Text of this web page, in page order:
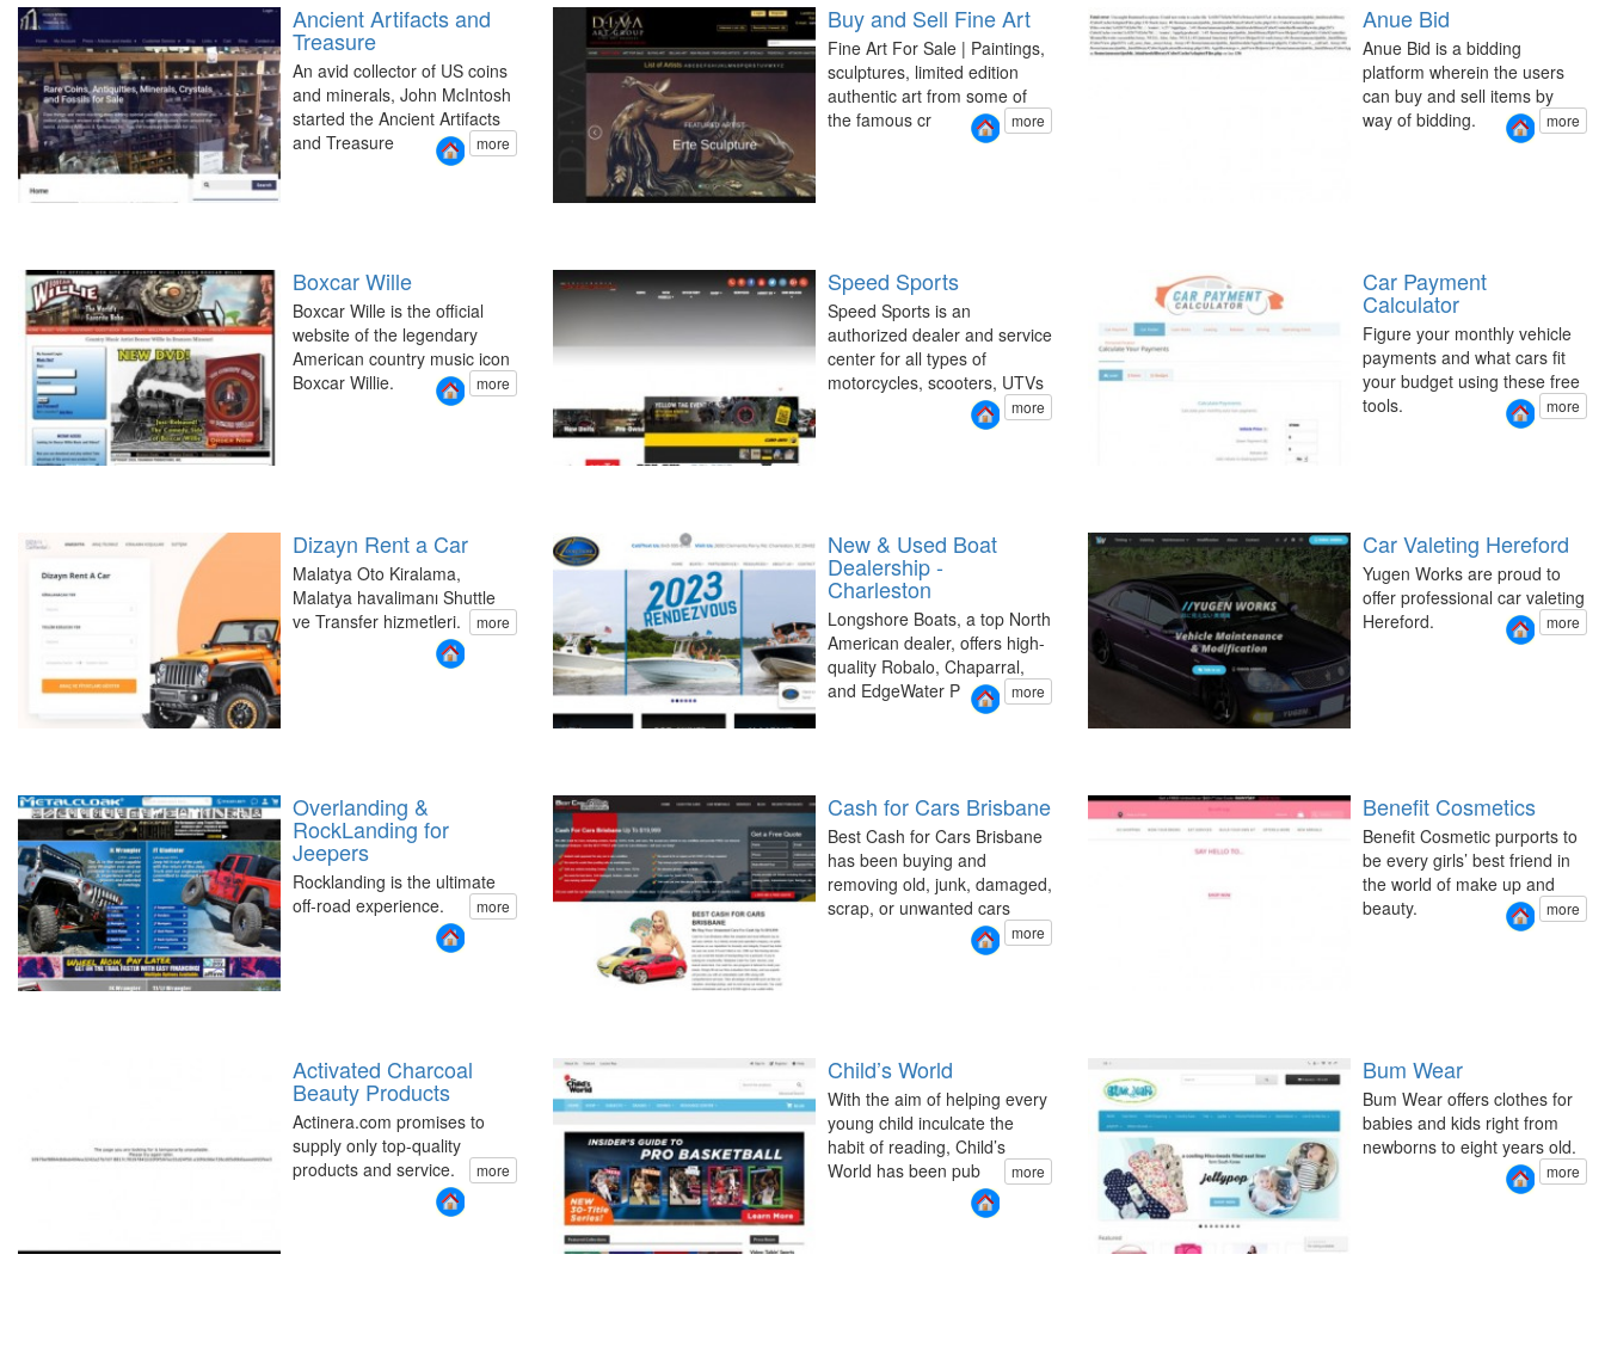
Ancient Artifacts and
Treasure
An avid collector of US coins
and minerals, John McIntosh
started the Ancient Artifacts
and Treasure
more
Buy and Sell Fine Art
Fine Art For Sale | Paintings,
sculptures, limited edition
authentic art from some of
the famous cr
more
Anue Bid
Anue Bid is a bidding
platform wherein the users
can buy and sell items by
way of bidding.
more
Boxcar Wille
Boxcar Wille is the official
website of the legendary
American country music icon
Boxcar Willie.
more
Speed Sports
Speed Sports is an
authorized dealer and service
center for all types of
motorcycles, scooters, UTVs
more
Car Payment
Calculator
Figure your monthly vehicle
payments and what cars fit
your budget using these free
tools.
more
Dizayn Rent a Car
Malatya Oto Kiralama,
Malatya havalimanı Shuttle
ve Transfer hizmetleri.
more
New & Used Boat
Dealership -
Charleston
Longshore Boats, a top North
American dealer, offers high-
quality Robalo, Chaparral,
and EdgeWater P
more
Car Valeting Hereford
Yugen Works are proud to
offer professional car valeting
Hereford.
more
Overlanding &
RockLanding for
Jeepers
Rocklanding is the ultimate
off-road experience.
more
Cash for Cars Brisbane
Best Cash for Cars Brisbane
has been buying and
removing old, junk, damaged,
scrap, or unwanted cars
more
Benefit Cosmetics
Benefit Cosmetic purports to
be every girls’ best friend in
the world of make up and
beauty.
more
Activated Charcoal
Beauty Products
Actinera.com promises to
supply only top-quality
products and service.
more
Child’s World
With the aim of helping every
young child inculcate the
habit of reading, Child’s
World has been pub
more
Bum Wear
Bum Wear offers clothes for
babies and kids right from
newborns to eight years old.
more